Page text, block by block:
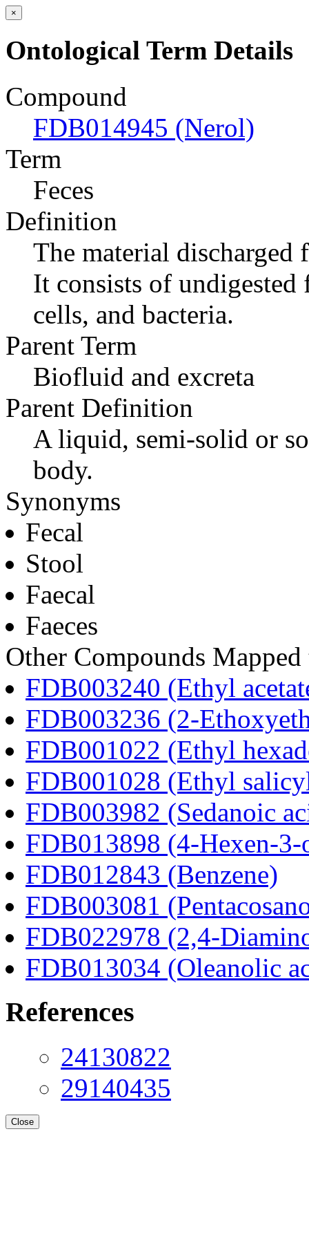
×
Ontological Term Details
Compound
FDB014945 (Nerol)
Term
Feces
Definition
The material
It consists of
cells, and bacteria.
Parent Term
Biofluid and excreta
Parent Definition
A liquid, semi-solid or
body.
Synonyms
Fecal
Stool
Faecal
Faeces
Other Compounds Mapped
FDB003240 (Ethyl
FDB003236 (2-
FDB001022 (Ethyl
FDB001028 (Ethyl
FDB003982 (Sedanoic
FDB013898 (4-Hexen-3-
FDB012843 (Benzene)
FDB003081
FDB022978 (2,4-
FDB013034 (Oleanolic
References
24130822
29140435
Close